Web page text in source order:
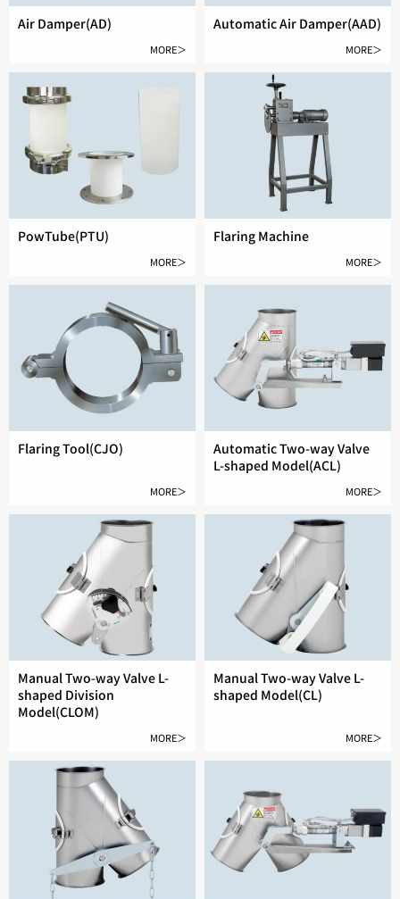
Air Damper(AD)
MORE＞
Automatic Air Damper(AAD)
MORE＞
PowTube(PTU)
MORE＞
Flaring Machine
MORE＞
Flaring Tool(CJO)
MORE＞
Automatic Two-way Valve
L-shaped Model(ACL)
MORE＞
Manual Two-way Valve L-
shaped Division
Model(CLOM)
MORE＞
Manual Two-way Valve L-
shaped Model(CL)
MORE＞